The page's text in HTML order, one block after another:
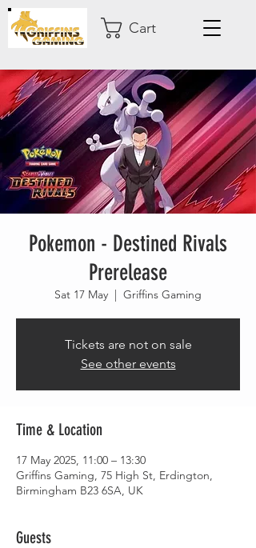
Cart
Pokemon - Destined Rivals
Prerelease
Sat 17 May
  |
Griffins Gaming
Tickets are not on sale
See other events
Time & Location
17 May 2025, 11:00 – 13:30
Griffins Gaming, 75 High St, Erdington,
Birmingham B23 6SA, UK
Guests